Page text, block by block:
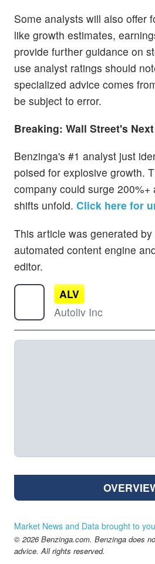
Some analysts will also offer
like growth estimates,
provide further guidance on
use analyst ratings should
specialized advice comes
be subject to error.
Breaking: Wall Street's
Benzinga's #1 analyst just
poised for explosive growth.
company could surge 200%+
shifts unfold. Click here for
This article was generated by
automated content engine
editor.
ALV
Autoliv Inc
Market News and Data brought to
© 2026 Benzinga.com. Benzinga does
advice. All rights reserved.